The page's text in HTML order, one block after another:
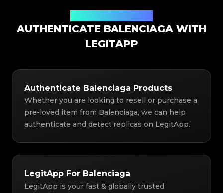
AUTHENTICATE BALENCIAGA WITH
LEGITAPP
Authenticate Balenciaga Products
Whether you are looking to resell or purchase a
pre-loved item from Balenciaga, we can help
authenticate and detect replicas on LegitApp.
LegitApp For Balenciaga
LegitApp is your fast & globally trusted